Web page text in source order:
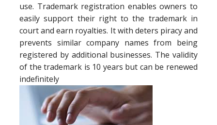
use. Trademark registration enables owners to
easily support their right to the trademark in
court and earn royalties. It with deters piracy and
prevents similar company names from being
registered by additional businesses. The validity
of the trademark is 10 years but can be renewed
indefinitely